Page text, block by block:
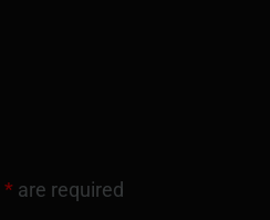
* are required